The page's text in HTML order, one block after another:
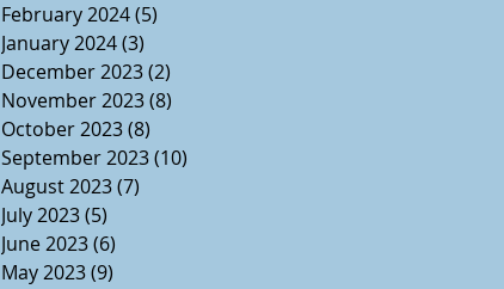
February 2024(5)
January 2024(3)
December 2023(2)
November 2023(8)
October 2023(8)
September 2023(10)
August 2023(7)
July 2023(5)
June 2023(6)
May 2023(9)